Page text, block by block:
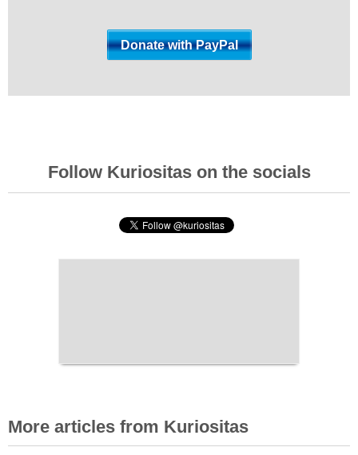
Follow Kuriositas on the socials
More articles from Kuriositas